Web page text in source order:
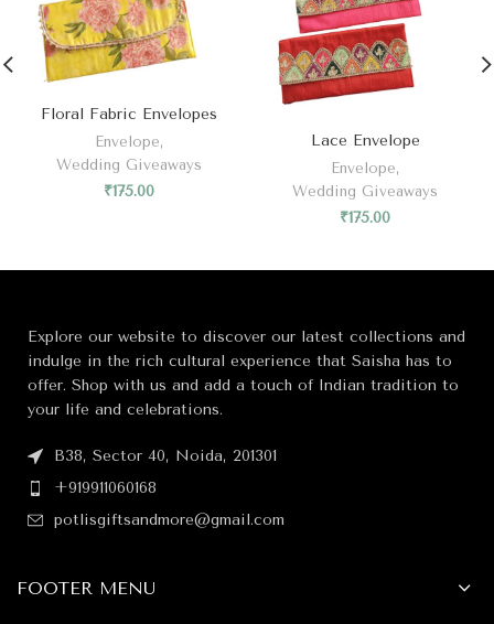
Floral Fabric Envelopes
Envelope,
Wedding Giveaways
₹175.00
Lace Envelope
Envelope,
Wedding Giveaways
₹175.00
Explore our website to discover our latest collections and
indulge in the rich cultural experience that Saisha has to
offer. Shop with us and add a touch of Indian tradition to
your life and celebrations.
B38, Sector 40, Noida, 201301
+919911060168
potlisgiftsandmore@gmail.com
FOOTER MENU